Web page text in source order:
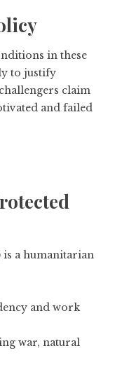
in these
to justify
claim
and failed
is a humanitarian
and work
war, natural